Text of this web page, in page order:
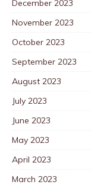
December 2023
November 2023
October 2023
September 2023
August 2023
July 2023
June 2023
May 2023
April 2023
March 2023